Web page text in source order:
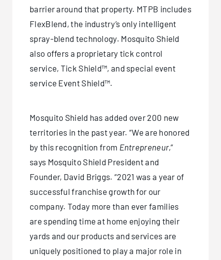
barrier around that property. MTPB includes
FlexBlend, the industry’s only intelligent
spray-blend technology. Mosquito Shield
also offers a proprietary tick control
service, Tick Shield™, and special event
service Event Shield™.
Mosquito Shield has added over 200 new
territories in the past year. “We are honored
by this recognition from Entrepreneur,”
says Mosquito Shield President and
Founder, David Briggs. “2021 was a year of
successful franchise growth for our
company. Today more than ever families
are spending time at home enjoying their
yards and our products and services are
uniquely positioned to play a major role in